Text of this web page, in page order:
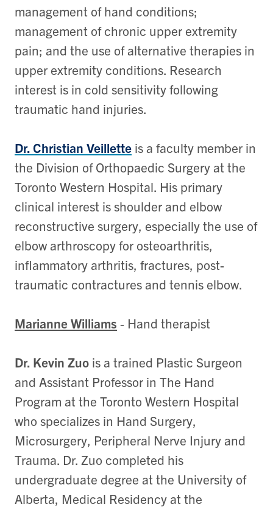
management of hand conditions;
management of chronic upper extremity
pain; and the use of alternative therapies in
upper extremity conditions. Research
interest is in cold sensitivity following
traumatic hand injuries.
Dr. Christian Veillette is a faculty member in
the Division of Orthopaedic Surgery at the
Toronto Western Hospital. His primary
clinical interest is shoulder and elbow
reconstructive surgery, especially the use of
elbow arthroscopy for osteoarthritis,
inflammatory arthritis, fractures, post-
traumatic contractures and tennis elbow.
Marianne Williams - Hand therapist
Dr. Kevin Zuo is a trained Plastic Surgeon
and Assistant Professor in The Hand
Program at the Toronto Western Hospital
who specializes in Hand Surgery,
Microsurgery, Peripheral Nerve Injury and
Trauma. Dr. Zuo completed his
undergraduate degree at the University of
Alberta, Medical Residency at the